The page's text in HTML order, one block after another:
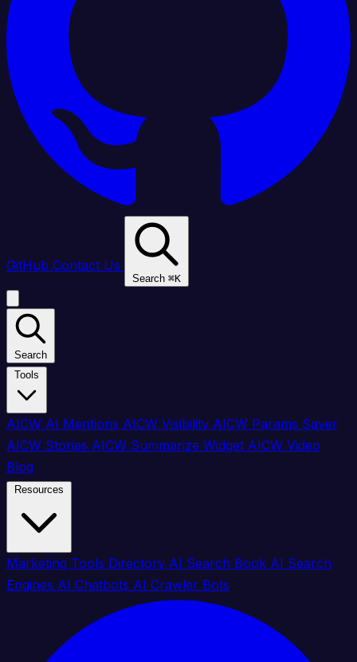
GitHub Contact Us
Search ⌘K
Search
AICW AI Mentions AICW Visibility AICW Params Saver
AICW Stories AICW Summarize Widget AICW Video
Blog
Marketing Tools Directory AI Search Book AI Search
Engines AI Chatbots AI Crawler Bots